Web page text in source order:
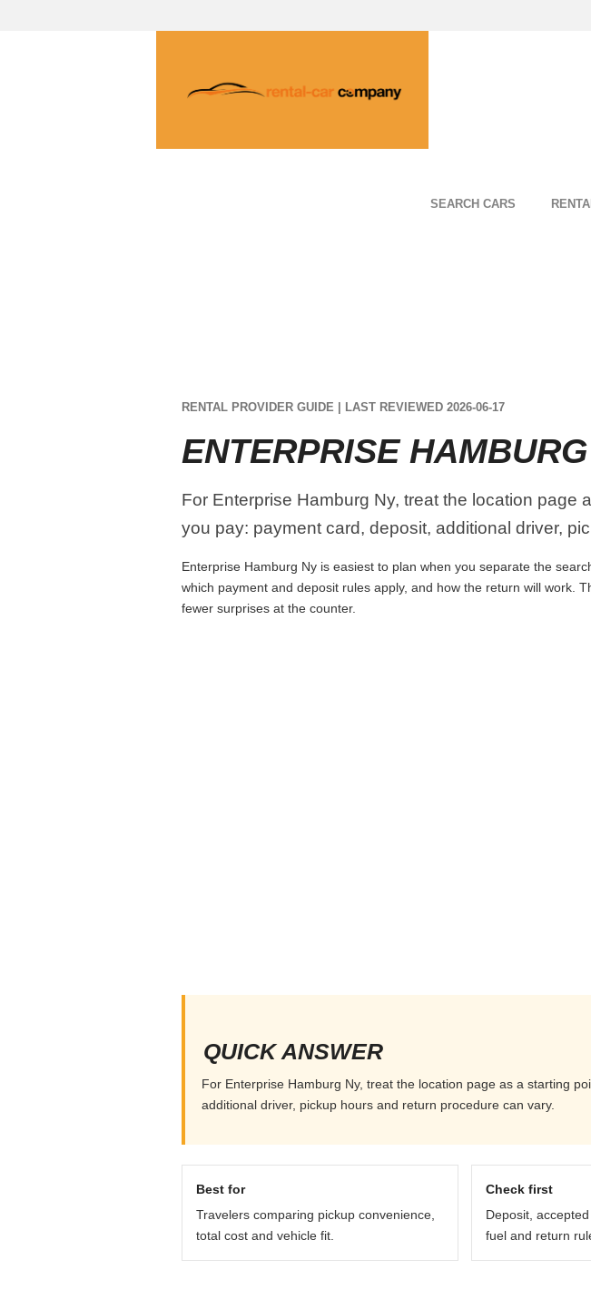
SEARCH CARS
RENTAL PROVIDER GUIDE | LAST REVIEWED 2026-06-17
ENTERPRISE
For Enterprise Hamburg Ny, treat the location
you pay: payment card, deposit, additional driver,
Enterprise Hamburg Ny is easiest to plan when you separate the
which payment and deposit rules apply, and how the return will work.
fewer surprises at the counter.
QUICK ANSWER
For Enterprise Hamburg Ny, treat the location page as a starting
additional driver, pickup hours and return procedure can vary.
Best for
Travelers comparing pickup convenience,
total cost and vehicle fit.
Check first
Deposit,
fuel and return